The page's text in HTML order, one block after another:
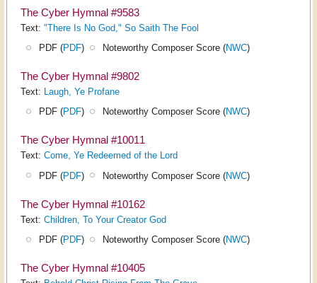
The Cyber Hymnal #9583
Text: "There Is No God," So Saith The Fool
PDF (PDF) Noteworthy Composer Score (NWC)
The Cyber Hymnal #9802
Text:
Laugh, Ye Profane
PDF (PDF) Noteworthy Composer Score (NWC)
The Cyber Hymnal #10011
Text: Come, Ye Redeemed of the Lord
PDF (PDF) Noteworthy Composer Score (NWC)
The Cyber Hymnal #10162
Text: Children, To Your Creator God
PDF (PDF) Noteworthy Composer Score (NWC)
The Cyber Hymnal #10405